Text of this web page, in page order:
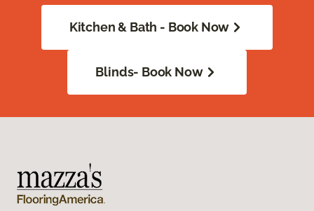
Kitchen & Bath - Book Now
Blinds- Book Now